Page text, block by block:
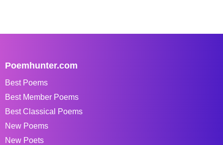
Poemhunter.com
Best Poems
Best Member Poems
Best Classical Poems
New Poems
New Poets